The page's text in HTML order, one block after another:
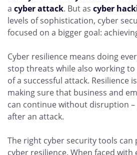
a cyber attack. But as cyber
levels of sophistication, cyber
focused on a bigger goal:
Cyber resilience means doing
stop threats while also working
of a successful attack. Resilience
making sure that business and
can continue without disruption
after an attack.
The right cyber security tools can
cyber resilience. When faced